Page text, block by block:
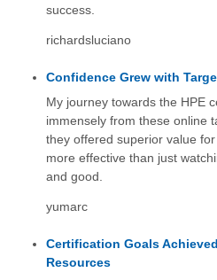
success.
richardsluciano
Confidence Grew with
My journey towards the HPE
immensely from these online
they offered superior value
more effective than just
and good.
yumarc
Certification Goals
Resources